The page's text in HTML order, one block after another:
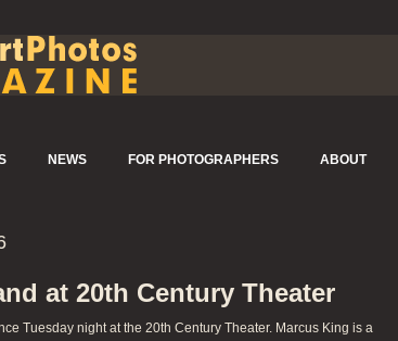
NEWS FOR PHOTOGRAPHERS ABOUT
at 20th Century Theater
Tuesday night at the 20th Century Theater. Marcus King is a